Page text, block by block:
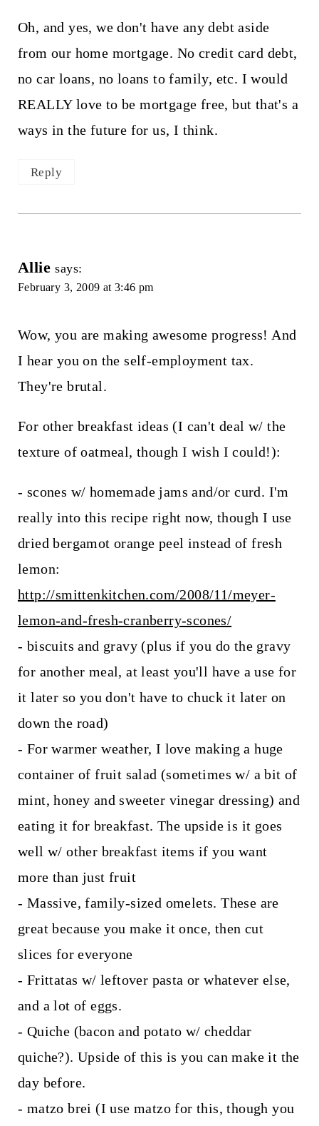
Oh, and yes, we don't have any debt aside
from our home mortgage. No credit card debt,
no car loans, no loans to family, etc. I would
REALLY love to be mortgage free, but that's a
ways in the future for us, I think.
Reply
Allie says:
February 3, 2009 at 3:46 pm
Wow, you are making awesome progress! And
I hear you on the self-employment tax.
They're brutal.
For other breakfast ideas (I can't deal w/ the
texture of oatmeal, though I wish I could!):
- scones w/ homemade jams and/or curd. I'm
really into this recipe right now, though I use
dried bergamot orange peel instead of fresh
lemon:
http://smittenkitchen.com/2008/11/meyer-
lemon-and-fresh-cranberry-scones/
- biscuits and gravy (plus if you do the gravy
for another meal, at least you'll have a use for
it later so you don't have to chuck it later on
down the road)
- For warmer weather, I love making a huge
container of fruit salad (sometimes w/ a bit of
mint, honey and sweeter vinegar dressing) and
eating it for breakfast. The upside is it goes
well w/ other breakfast items if you want
more than just fruit
- Massive, family-sized omelets. These are
great because you make it once, then cut
slices for everyone
- Frittatas w/ leftover pasta or whatever else,
and a lot of eggs.
- Quiche (bacon and potato w/ cheddar
quiche?). Upside of this is you can make it the
day before.
- matzo brei (I use matzo for this, though you